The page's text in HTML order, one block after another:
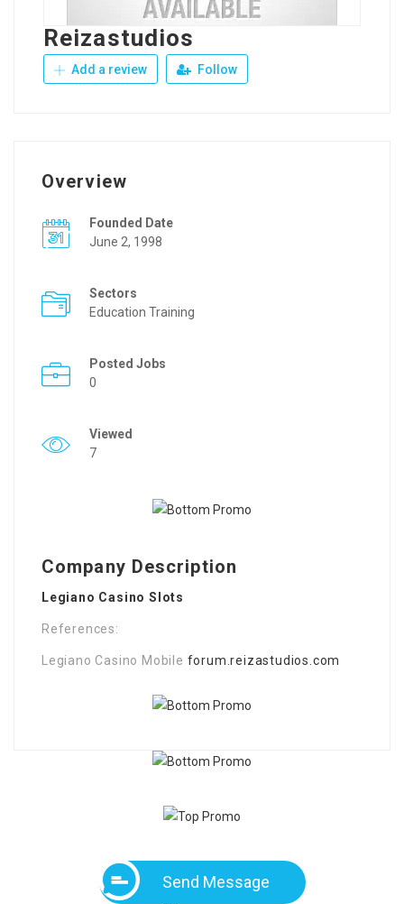
Reizastudios
Add a review Follow
Overview
Founded Date
June 2, 1998
Sectors
Education Training
Posted Jobs
0
Viewed
7
Company Description
Legiano Casino Slots
References:
Legiano Casino Mobile forum.reizastudios.com
Send Message